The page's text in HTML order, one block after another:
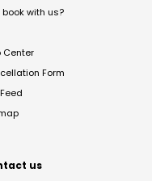
book with us?
Center
Form
us